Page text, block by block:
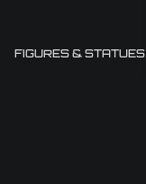
FIGURES & STATUES